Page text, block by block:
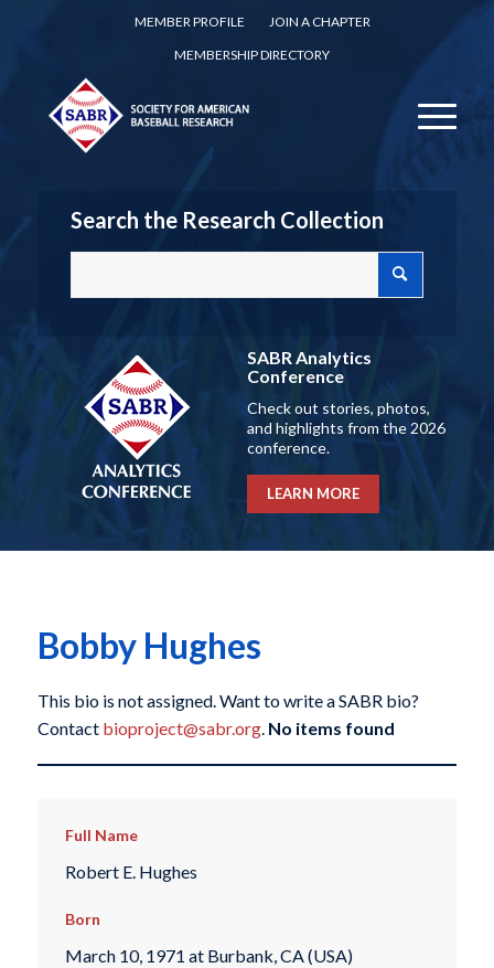
MEMBER PROFILE
JOIN A CHAPTER
MEMBERSHIP DIRECTORY
Search the Research Collection
SABR Analytics
Conference
Check out stories, photos,
and highlights from the 2026
conference.
LEARN MORE
Bobby Hughes
This bio is not assigned. Want to write a SABR bio?
Contact bioproject@sabr.org. No items found
Full Name
Robert E. Hughes
Born
March 10, 1971 at Burbank, CA (USA)